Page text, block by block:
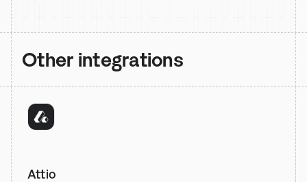
Other integrations
Attio